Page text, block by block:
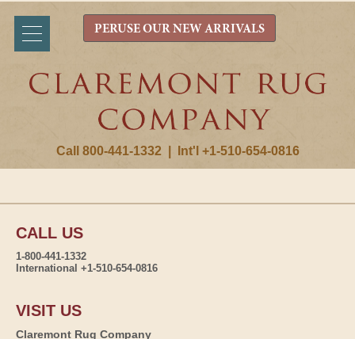
Call 800-441-1332 Int'l +1-510-654-0816
PERUSE OUR NEW ARRIVALS
CALL US
1-800-441-1332
International +1-510-654-0816
VISIT US
Claremont Rug Company